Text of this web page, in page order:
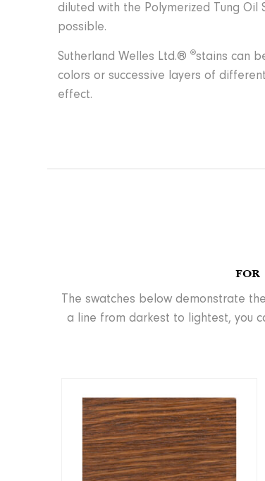
diluted with the Polymerized Tung
possible.
Sutherland Welles Ltd.® ®stains can
colors or successive layers of
effect.
FOR
The swatches below demonstrate
a line from darkest to lightest, you